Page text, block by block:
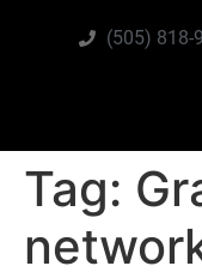
(505) 818-
Tag: